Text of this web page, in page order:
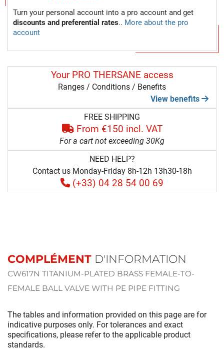
Turn your personal account into a pro account and get
discounts and preferential rates.. More about the pro
account
Your PRO THERSANE access
Ranges / Conditions / Benefits
View benefits
FREE SHIPPING
From €150 incl. VAT
For a cart not exceeding 30Kg
NEED HELP?
Contact us Monday-Friday 8h-12h 13h30-18h
(+33) 04 28 54 00 69
COMPLÉMENT D'INFORMATION
CW617N TITANIUM-PLATED BRASS FEMALE-TO-
FEMALE BALL VALVE WITH PE PIPE FITTING
The tables and information provided on this page are for
indicative purposes only. For tolerances and exact
specifications, please refer to the applicable product
standards.